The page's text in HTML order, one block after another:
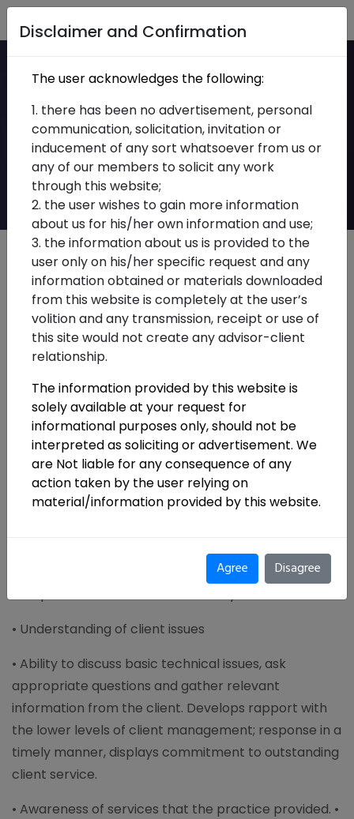
Home
Ca qualified Senior
Associate/Assistant
Manager – Indirect
Taxes
Job Description
Experience – 1-3 Yrs
Location-Delhi
Roles & Responsibilities
• The incumbent will handle engagements related to
GST and other Indirect Tax Laws, Appeals, Tax
Restructuring, Tax Advisory and consulting pertaining
to GST. The profile will also involve dealing with
Indirect Tax Compliance.
• Implementation support to clients on GST projects
• Team along to support clients in implementing GST,
undertake GST impact analysis, manage
• Understanding of client issues
• Ability to discuss basic technical issues, ask
appropriate questions and gather relevant
information from the client. Develops rapport with
the lower levels of client management; response in a
timely manner, displays commitment to outstanding
client service.
• Awareness of services that the practice provided. •
Disclaimer and Confirmation
The user acknowledges the following:
1. there has been no advertisement, personal
communication, solicitation, invitation or
inducement of any sort whatsoever from us or
any of our members to solicit any work
through this website;
2. the user wishes to gain more information
about us for his/her own information and use;
3. the information about us is provided to the
user only on his/her specific request and any
information obtained or materials downloaded
from this website is completely at the user’s
volition and any transmission, receipt or use of
this site would not create any advisor-client
relationship.
The information provided by this website is
solely available at your request for
informational purposes only, should not be
interpreted as soliciting or advertisement. We
are Not liable for any consequence of any
action taken by the user relying on
material/information provided by this website.
Agree Disagree